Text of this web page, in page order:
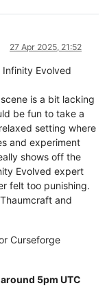
27 Apr 2025, 21:52
Evolved
is a bit lacking
be fun to take a
setting where
and experiment
shows off the
Evolved expert
felt too punishing.
and
Curseforge
5pm UTC